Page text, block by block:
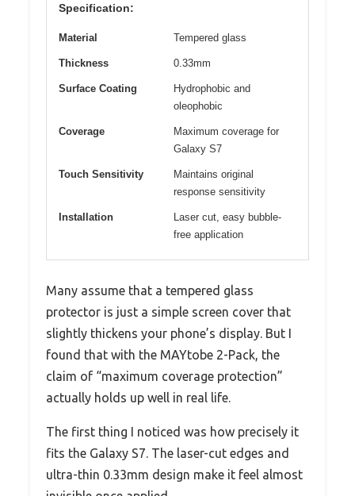
Specification:
Material Tempered glass
Thickness 0.33mm
Surface Coating
Hydrophobic and
oleophobic
Coverage
Maximum coverage for
Galaxy S7
Touch Sensitivity
Maintains original
response sensitivity
Installation
Laser cut, easy bubble-
free application
Many assume that a tempered glass
protector is just a simple screen cover that
slightly thickens your phone’s display. But I
found that with the MAYtobe 2-Pack, the
claim of “maximum coverage protection”
actually holds up well in real life.
The first thing I noticed was how precisely it
fits the Galaxy S7. The laser-cut edges and
ultra-thin 0.33mm design make it feel almost